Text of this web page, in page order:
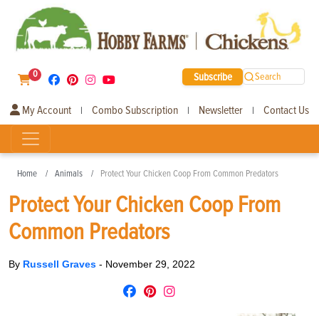
0 Subscribe Search
My Account | Combo Subscription | Newsletter | Contact Us
Home Animals Protect Your Chicken Coop From Common Predators
Protect Your Chicken Coop From
Common Predators
By Russell Graves - November 29, 2022